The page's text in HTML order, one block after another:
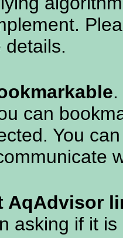
can
You
AqAdvisor
asking if it